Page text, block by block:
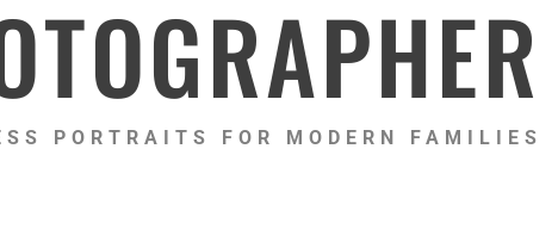
PORTRAITS FOR MODERN FAMILIES